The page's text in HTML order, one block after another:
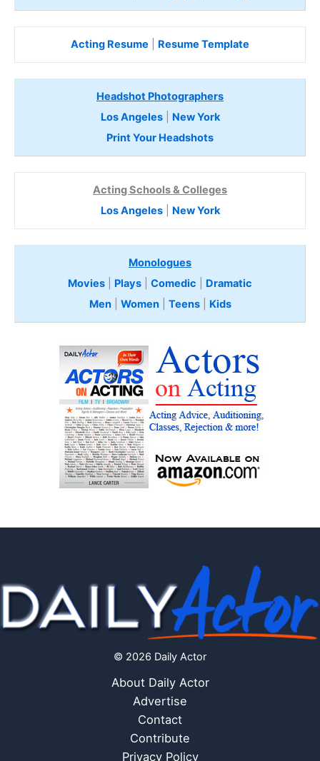
Acting Resume Resume Template
Headshot Photographers
Los Angeles| New York
Print Your Headshots
Acting Schools & Colleges
Los Angeles| New York
Monologues
Movies
Plays Comedic
Dramatic
Men| Women| Teens Kids
© 2026 Daily Actor
About Daily Actor
Advertise
Contact
Contribute
Privacy Policy